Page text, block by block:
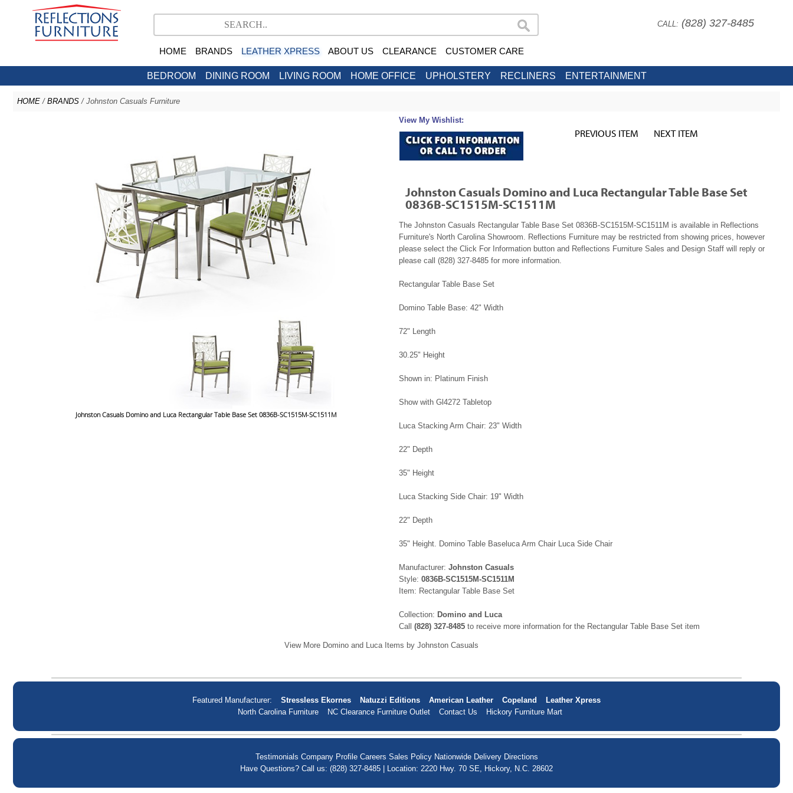
CALL: (828) 327-8485
HOME BRANDS LEATHER XPRESS ABOUT US CLEARANCE CUSTOMER CARE
BEDROOM DINING ROOM LIVING ROOM HOME OFFICE UPHOLSTERY RECLINERS ENTERTAINMENT
HOME / BRANDS / Johnston Casuals Furniture
Johnston Casuals Domino and Luca Rectangular Table Base Set 0836B-SC1515M-SC1511M
View My Wishlist:
PREVIOUS ITEM NEXT ITEM
Johnston Casuals Domino and Luca Rectangular Table Base Set
0836B-SC1515M-SC1511M
The Johnston Casuals Rectangular Table Base Set 0836B-SC1515M-SC1511M is available in Reflections
Furniture's North Carolina Showroom. Reflections Furniture may be restricted from showing prices, however
please select the Click For Information button and Reflections Furniture Sales and Design Staff will reply or
please call (828) 327-8485 for more information.
Rectangular Table Base Set
Domino Table Base: 42" Width
72" Length
30.25" Height
Shown in: Platinum Finish
Show with Gl4272 Tabletop
Luca Stacking Arm Chair: 23" Width
22" Depth
35" Height
Luca Stacking Side Chair: 19" Width
22" Depth
35" Height. Domino Table Baseluca Arm Chair Luca Side Chair
Manufacturer: Johnston Casuals
Style: 0836B-SC1515M-SC1511M
Item: Rectangular Table Base Set
Collection: Domino and Luca
Call (828) 327-8485 to receive more information for the Rectangular Table Base Set item
View More Domino and Luca Items by Johnston Casuals
Featured Manufacturer: Stressless Ekornes Natuzzi Editions American Leather Copeland
Leather Xpress
North Carolina Furniture
NC Clearance Furniture Outlet Contact Us Hickory Furniture Mart
Testimonials Company Profile Careers Sales Policy Nationwide Delivery Directions
Have Questions? Call us: (828) 327-8485 | Location: 2220 Hwy. 70 SE, Hickory, N.C. 28602